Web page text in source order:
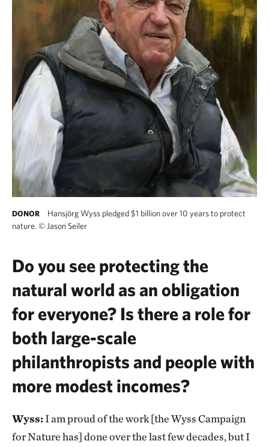
DONOR
Hansjörg Wyss pledged $1 billion over 10 years to protect
nature. ©Jason Seiler
Do you see protecting the
natural world as an obligation
for everyone? Is there a role for
both large-scale
philanthropists and people with
more modest incomes?
Wyss:I am proud of the work [the Wyss Campaign
for Nature has] done over the last few decades, but I